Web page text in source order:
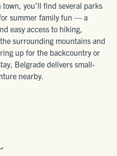
town, you’ll find several parks
summer family fun — a
easy access to hiking,
surrounding mountains and
up for the backcountry or
Belgrade delivers small-
nearby.